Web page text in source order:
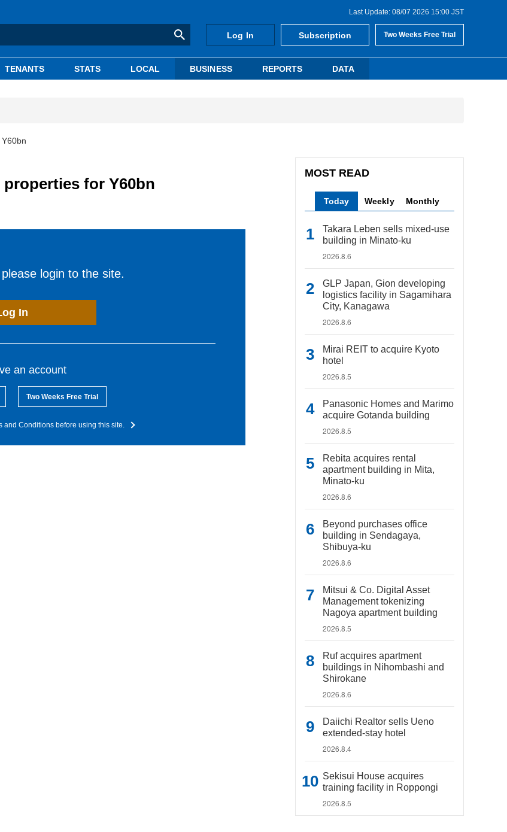
Last Update: 08/07 2026 15:00 JST
Log In Subscription Two Weeks Free Trial
TENANTS STATS LOCAL BUSINESS REPORTS DATA
for Y60bn
login to the site.
In
an account
Two Weeks Free Trial
and Conditions before using this site.
MOST READ
Today Weekly Monthly
Takara Leben sells mixed-use
building in Minato-ku
2026.8.6
GLP Japan, Gion developing
logistics facility in Sagamihara
City, Kanagawa
2026.8.6
Mirai REIT to acquire Kyoto
hotel
2026.8.5
Panasonic Homes and Marimo
acquire Gotanda building
2026.8.5
Rebita acquires rental
apartment building in Mita,
Minato-ku
2026.8.6
Beyond purchases office
building in Sendagaya,
Shibuya-ku
2026.8.6
Mitsui & Co. Digital Asset
Management tokenizing
Nagoya apartment building
2026.8.5
Ruf acquires apartment
buildings in Nihombashi and
Shirokane
2026.8.6
Daiichi Realtor sells Ueno
extended-stay hotel
2026.8.4
Sekisui House acquires
training facility in Roppongi
2026.8.5